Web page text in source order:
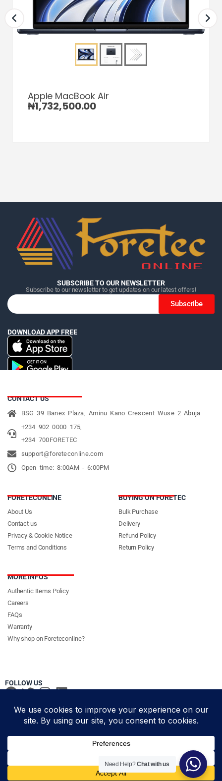
Add to cart
Apple MacBook Air
₦1,732,500.00
Home Category Search
Home Category Search
Home Category Search
SUBSCRIBE TO OUR NEWSLETTER
Subscribe to our newsletter to get updates on our latest offers!
Subscribe
DOWNLOAD APP FREE
CONTACT US
BSG 39 Banex Plaza, Aminu Kano Crescent Wuse 2 Abuja
+234 902 0000 175,
+234 700FORETEC
support@foreteconline.com
Open time: 8:00AM - 6:00PM
FORETECONLINE
About Us
Contact us
Privacy & Cookie Notice
Terms and Conditions
BUYING ON FORETEC
Bulk Purchase
Delivery
Refund Policy
Return Policy
MORE INFOS
Authentic Items Policy
Careers
FAQs
Warranty
Why shop on Foreteconline?
FOLLOW US
PAYMENT METHODS & DELIVERY PARTNERS
© Foretec Marketplace - All Rights Reserved. 2020 Foretec
Need Help?Chat with us